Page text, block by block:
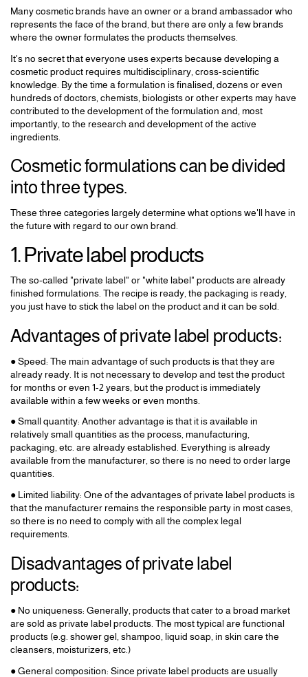
Many cosmetic brands have an owner or a brand ambassador who
represents the face of the brand, but there are only a few brands
where the owner formulates the products themselves.
It's no secret that everyone uses experts because developing a
cosmetic product requires multidisciplinary, cross-scientific
knowledge. By the time a formulation is finalised, dozens or even
hundreds of doctors, chemists, biologists or other experts may have
contributed to the development of the formulation and, most
importantly, to the research and development of the active
ingredients.
Cosmetic formulations can be divided
into three types.
These three categories largely determine what options we'll have in
the future with regard to our own brand.
1. Private label products
The so-called "private label" or "white label" products are already
finished formulations. The recipe is ready, the packaging is ready,
you just have to stick the label on the product and it can be sold.
Advantages of private label products:
● Speed: The main advantage of such products is that they are
already ready. It is not necessary to develop and test the product
for months or even 1-2 years, but the product is immediately
available within a few weeks or even months.
● Small quantity: Another advantage is that it is available in
relatively small quantities as the process, manufacturing,
packaging, etc. are already established. Everything is already
available from the manufacturer, so there is no need to order large
quantities.
● Limited liability: One of the advantages of private label products is
that the manufacturer remains the responsible party in most cases,
so there is no need to comply with all the complex legal
requirements.
Disadvantages of private label
products:
● No uniqueness: Generally, products that cater to a broad market
are sold as private label products. The most typical are functional
products (e.g. shower gel, shampoo, liquid soap, in skin care the
cleansers, moisturizers, etc.)
● General composition: Since private label products are usually